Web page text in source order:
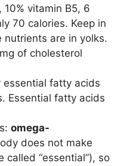
10% vitamin B5, 6
70 calories. Keep in
are in yolks.
of cholesterol
fatty acids
Essential fatty acids
omega-
does not make
“essential”), so